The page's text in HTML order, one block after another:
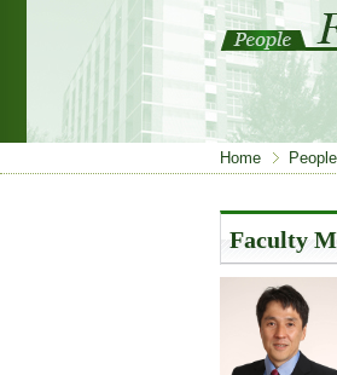
Home People
Faculty